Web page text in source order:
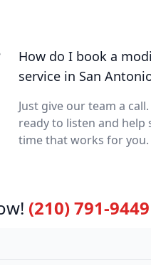
How do I book a
service in San
Just give our team a
ready to listen and help
time that works for you.
(210) 791-9449